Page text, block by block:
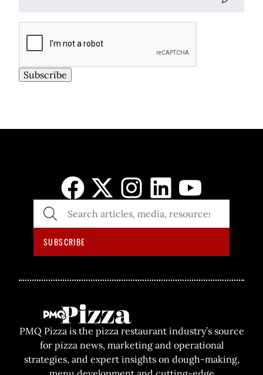
Subscribe
SEARCH
THE
SITE
SUBSCRIBE
PMQ Pizza is the pizza restaurant industry’s source
for pizza news, marketing and operational
strategies, and expert insights on dough-making,